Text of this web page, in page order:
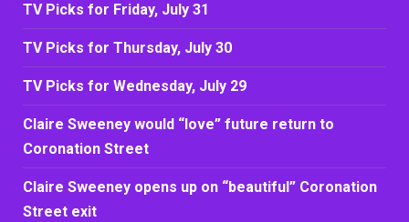
TV Picks for Friday, July 31
TV Picks for Thursday, July 30
TV Picks for Wednesday, July 29
Claire Sweeney would “love” future return to
Coronation Street
Claire Sweeney opens up on “beautiful” Coronation
Street exit